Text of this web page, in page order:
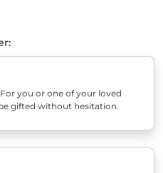
you or one of your loved
gifted without hesitation.